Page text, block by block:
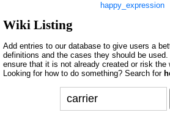
happy_expression
Wiki Listing
Add entries to our database to give users a
definitions and the cases they should be
ensure that it is not already created or risk the
Looking for how to do something? Search for